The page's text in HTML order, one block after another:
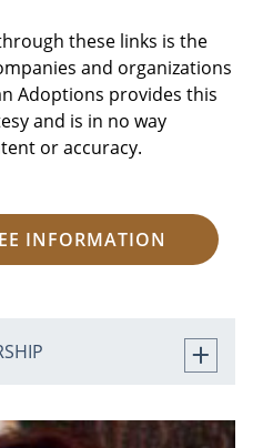
these links is the
and organizations
Adoptions provides this
and is in no way
or accuracy.
INFORMATION